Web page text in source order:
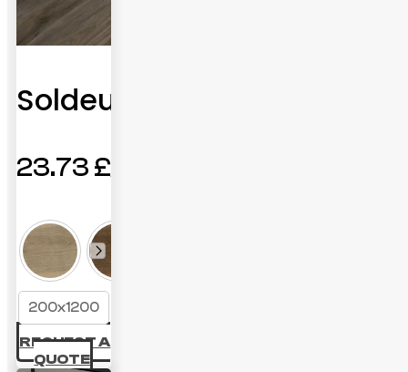
Soldeu
23.73 £
200x1200
REQUEST A
QUOTE